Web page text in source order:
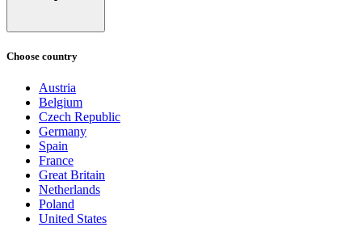
Choose country
Austria
Belgium
Czech Republic
Germany
Spain
France
Great Britain
Netherlands
Poland
United States